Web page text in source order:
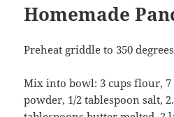
Homemade
Preheat griddle to 350
Mix into bowl: 3 cups flour, 7
powder, 1/2 tablespoon salt,